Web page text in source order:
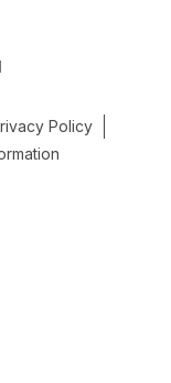
Policy